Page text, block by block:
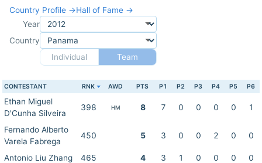
Country Profile →Hall of Fame →
Year
Country
Individual
Team
CONTESTANT RNK AWD PTS P1 P2 P3 P4 P5 P6
Ethan Miguel
D'Cunha Silveira
398 HM 8 7 0 0 0 0 1
Fernando Alberto
Varela Fabrega
450 5 3 0 0 2 0 0
Antonio Liu Zhang 465 4 3 1 0 0 0
0